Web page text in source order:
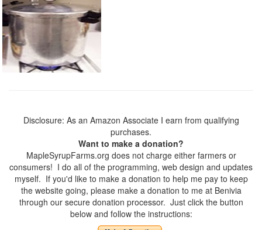
Disclosure: As an Amazon Associate I earn from qualifying
purchases.
Want to make a donation?
MapleSyrupFarms.org does not charge either farmers or
consumers! I do all of the programming, web design and updates
myself. If you'd like to make a donation to help me pay to keep
the website going, please make a donation to me at Benivia
through our secure donation processor. Just click the button
below and follow the instructions: